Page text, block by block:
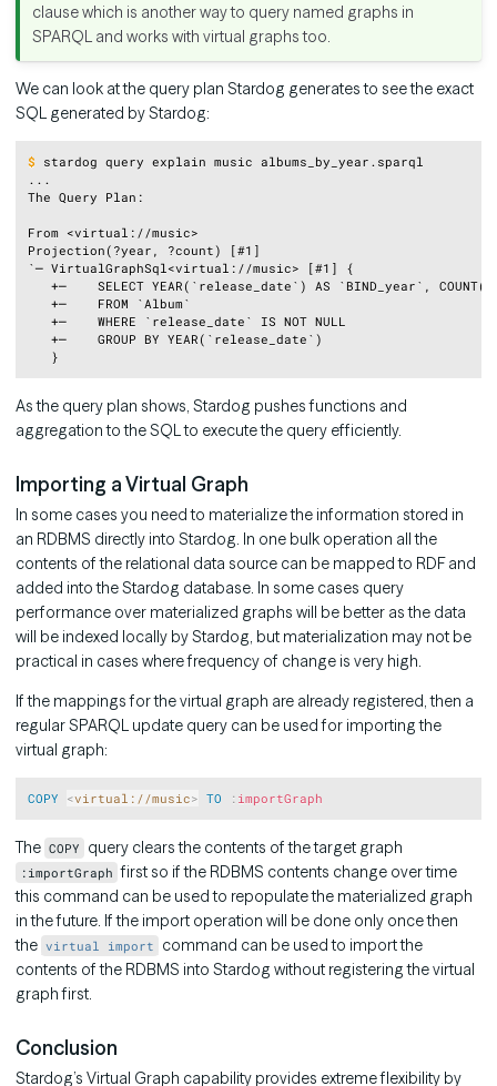
clause which is another way to query named graphs in
SPARQL and works with virtual graphs too.
We can look at the query plan Stardog generates to see the exact
SQL generated by Stardog:
$ stardog query explain music albums_by_year.sparql
...
The Query Plan:
From <virtual://music>
Projection(?year, ?count) [#1]
`─ VirtualGraphSql<virtual://music> [#1] {
+─    SELECT YEAR(`release_date`) AS `BIND_year`,
   +─    FROM `Album`
   +─    WHERE `release_date` IS NOT NULL
   +─    GROUP BY YEAR(`release_date`)
As the query plan shows, Stardog pushes functions and
aggregation to the SQL to execute the query efficiently.
Importing a Virtual Graph
In some cases you need to materialize the information stored in
an RDBMS directly into Stardog. In one bulk operation all the
contents of the relational data source can be mapped to RDF and
added into the Stardog database. In some cases query
performance over materialized graphs will be better as the data
will be indexed locally by Stardog, but materialization may not be
practical in cases where frequency of change is very high.
If the mappings for the virtual graph are already registered, then a
regular SPARQL update query can be used for importing the
virtual graph:
COPY <virtual://music> TO : importGraph
The COPY query clears the contents of the target graph
:importGraph first so if the RDBMS contents change over time
this command can be used to repopulate the materialized graph
in the future. If the import operation will be done only once then
the virtual import command can be used to import the
contents of the RDBMS into Stardog without registering the virtual
graph first.
Conclusion
Stardog’s Virtual Graph capability provides extreme flexibility by